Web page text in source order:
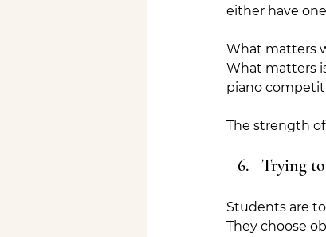
either have
What matters
What matters
piano
The strength
Trying
Students are
They choose